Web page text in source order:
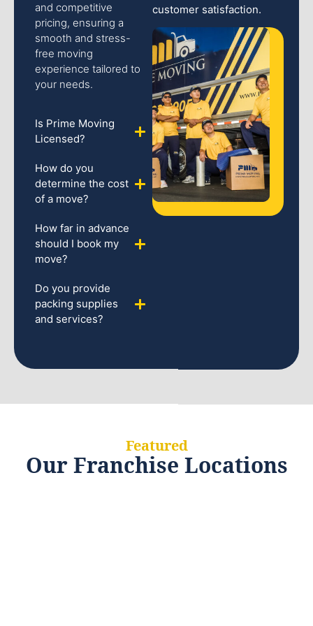
and competitive
pricing, ensuring a
smooth and stress-
free moving
experience tailored to
your needs.
Is Prime Moving
Licensed?
How do you
determine the cost
of a move?
How far in advance
should I book my
move?
Do you provide
packing supplies
and services?
customer satisfaction.
Featured
Our Franchise Locations